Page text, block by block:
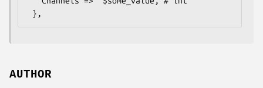
AUTHOR